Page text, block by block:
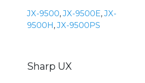
JX-9500,JX-9500E,JX-
9500H,JX-9500PS
Sharp UX